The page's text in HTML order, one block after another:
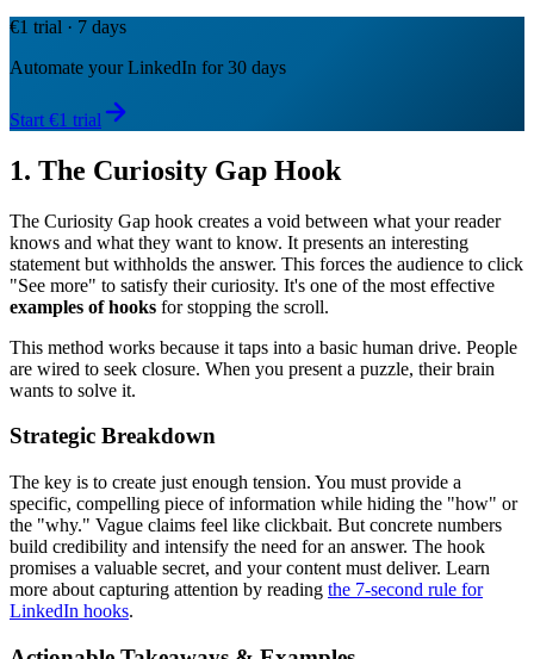
€1 trial · 7 days
Automate your LinkedIn for 30 days
Start €1 trial
1. The Curiosity Gap Hook
The Curiosity Gap hook creates a void between what your reader
knows and what they want to know. It presents an interesting
statement but withholds the answer. This forces the audience to click
"See more" to satisfy their curiosity. It's one of the most effective
examples of hooks for stopping the scroll.
This method works because it taps into a basic human drive. People
are wired to seek closure. When you present a puzzle, their brain
wants to solve it.
Strategic Breakdown
The key is to create just enough tension. You must provide a
specific, compelling piece of information while hiding the "how" or
the "why." Vague claims feel like clickbait. But concrete numbers
build credibility and intensify the need for an answer. The hook
promises a valuable secret, and your content must deliver. Learn
more about capturing attention by reading the 7-second rule for
LinkedIn hooks.